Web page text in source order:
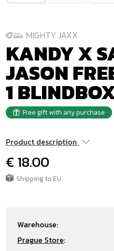
MIGHTY JAXX
KANDY X
JASON
1
Free gift with any purchase
Product description
€ 18.00
Shipping to EU
Warehouse:
Prague Store: